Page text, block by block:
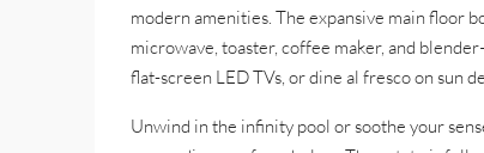
modern amenities. The expansive main floor
microwave, toaster, coffee maker, and
flat-screen LED TVs, or dine al fresco on sun
Unwind in the infinity pool or soothe your